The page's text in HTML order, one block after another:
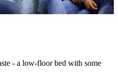
- a low-floor bed with some